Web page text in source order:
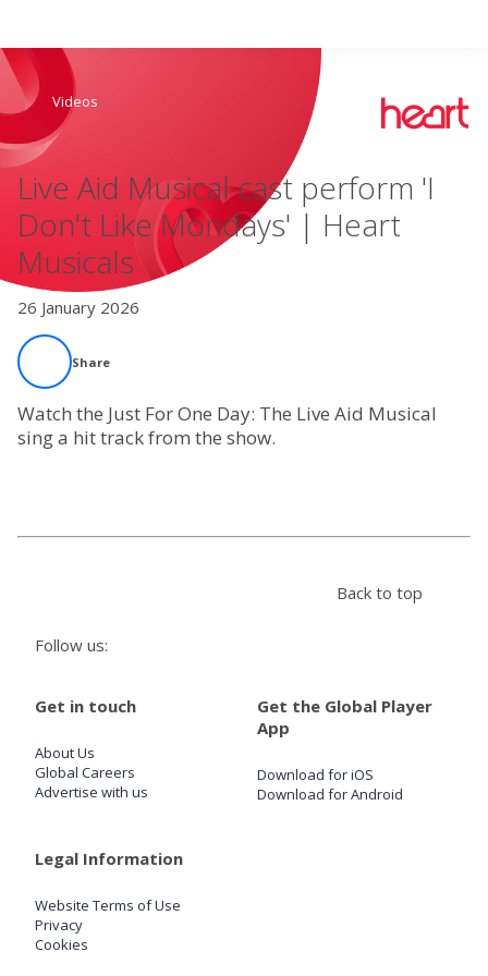
Live Radio
Catch Up
Videos
Podcasts
Live Playlists
SIGN IN
SIGN UP
Videos
Live Aid Musical cast perform 'I
Don't Like Mondays' | Heart
Musicals
26 January 2026
Share
Watch the Just For One Day: The Live Aid Musical
sing a hit track from the show.
Follow us:
Back to top
Get in touch
About Us
Global Careers
Advertise with us
Get the Global Player
App
Download for iOS
Download for Android
Legal Information
Website Terms of Use
Privacy
Cookies